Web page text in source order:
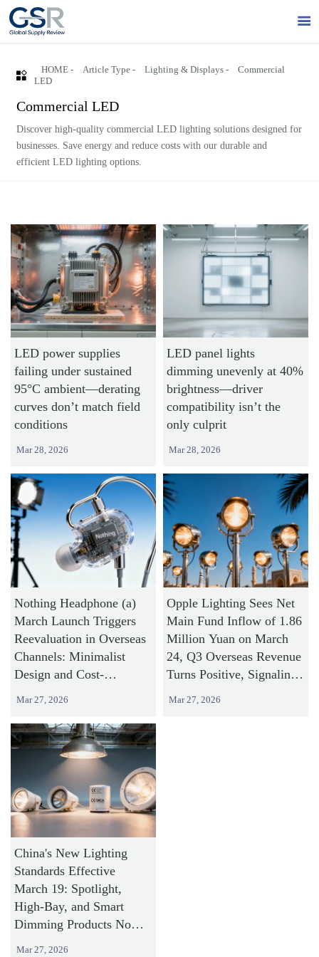


HOME- Article Type- Lighting & Displays-
Commercial
LED
Commercial LED
Discover high-quality commercial LED lighting solutions designed for
businesses. Save energy and reduce costs with our durable and
efficient LED lighting options.
LED power supplies
failing under sustained
95°C ambient—derating
curves don’t match field
conditions
Mar 28, 2026
LED panel lights
dimming unevenly at 40%
brightness—driver
compatibility isn’t the
only culprit
Mar 28, 2026
Nothing Headphone (a)
March Launch Triggers
Reevaluation in Overseas
Channels: Minimalist
Design and Cost-
Lighting Categories
Mar 27, 2026
Opple Lighting Sees Net
Main Fund Inflow of 1.86
Million Yuan on March
24, Q3 Overseas Revenue
Turns Positive, Signaling
Mar 27, 2026
China's New Lighting
Standards Effective
March 19: Spotlight,
High-Bay, and Smart
Dimming Products Now
Mar 27, 2026